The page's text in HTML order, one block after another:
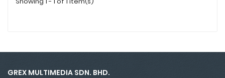
GREX MULTIMEDIA SDN. BHD.